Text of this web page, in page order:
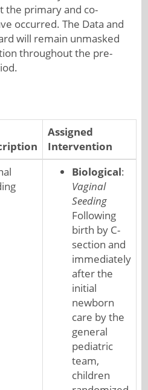
the primary and co-
occurred. The Data and
will remain unmasked
throughout the pre-
Assigned
Intervention
Biological:
Vaginal
Seeding
Following
birth by C-
section and
immediately
after the
initial
newborn
care by the
general
pediatric
team,
children